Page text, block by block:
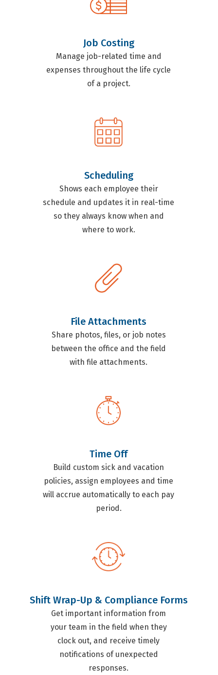
Job Costing
Manage job-related time and
expenses throughout the life cycle
of a project.
Scheduling
Shows each employee their
schedule and updates it in real-time
so they always know when and
where to work.
File Attachments
Share photos, files, or job notes
between the office and the field
with file attachments.
Time Off
Build custom sick and vacation
policies, assign employees and time
will accrue automatically to each pay
period.
Shift Wrap-Up & Compliance Forms
Get important information from
your team in the field when they
clock out, and receive timely
notifications of unexpected
responses.